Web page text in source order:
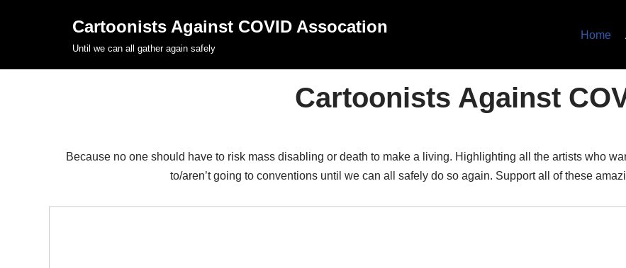
Cartoonists Against COVID Assocation
Until we can all gather again safely
Home
Cartoonists Against
Because no one should have to risk mass disabling or death to make a living. Highlighting all the artists who
to/aren’t going to conventions until we can all safely do so again. Support all of these